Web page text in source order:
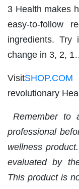
3 Health makes
easy-to-follow
ingredients.
change in 3, 2,
Visit
revolutionary
Remember to
professional
wellness
evaluated by
This product is